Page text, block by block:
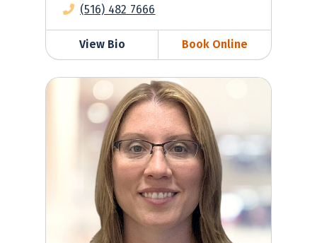
(516) 482 7666
View Bio Book Online
Krista Wasserman, MD